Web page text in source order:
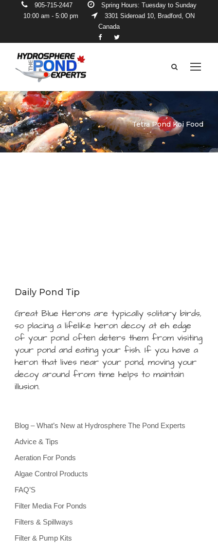
905-715-2447
Spring Hours: Tuesday to Sunday
10:00 am - 5:00 pm
3301 Sideroad 10, Bradford, ON
Canada
Tetra Pond Koi Food
Daily Pond Tip
Great Blue Herons are typically solitary birds,
so placing a lifelike heron decoy at eh edge
of your pond often deters them from visiting
your pond and eating your fish. If you have a
heron that lives near your pond, moving your
decoy around from time helps to maintain
illusion.
Blog – What’s New at Hydrosphere The Pond Experts
Advice & Tips
Aeration For Ponds
Algae Control Products
FAQ’S
Filter Media For Ponds
Filters & Spillways
Filter & Pump Kits